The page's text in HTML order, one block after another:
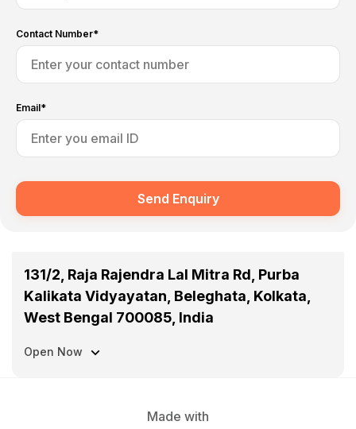
Contact Number*
Email*
Send Enquiry
Open Now
131/2, Raja Rajendra Lal Mitra Rd, Purba
Kalikata Vidyayatan, Beleghata, Kolkata,
West Bengal 700085, India
Made with